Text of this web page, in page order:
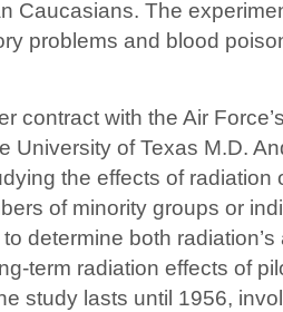
Caucasians. The
problems and blood
contract with the Air
University of Texas M.D.
the effects of
of minority groups or
determine both radiation’s
term radiation effects of
study lasts until 1956,